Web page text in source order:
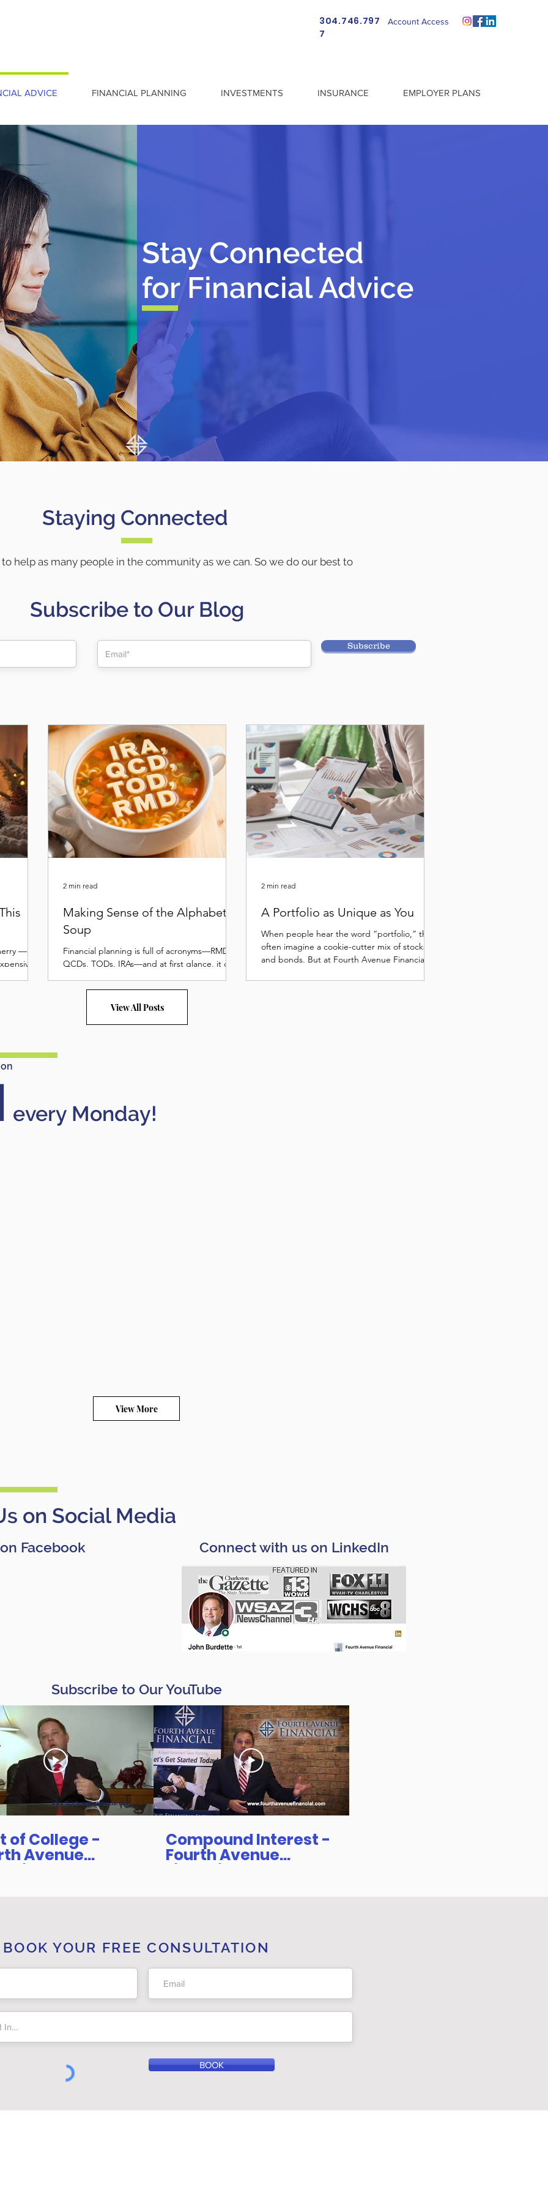
304.746.797
7
Account Access
ADVICE FINANCIAL PLANNING INVESTMENTS INSURANCE EMPLOYER PLANS
Stay Connected
for Financial Advice
Staying Connected
help as many people in the community as we can. So we do our best to
Subscribe to Our Blog
Subscribe
—
and
your
Making Sense of the Alphabet
Soup
Financial planning is full of acronyms—RMDs,
QCDs, TODs, IRAs—and at first glance, it can
2 min read
A Portfolio as Unique as You
When people hear the word “portfolio,” they
often imagine a cookie-cutter mix of stocks
and bonds. But at Fourth Avenue Financial,
2 min read
View All Posts
every Monday!
View More
on Social Media
Facebook Connect with us on LinkedIn
of College -
Avenue
Compound Interest -
Fourth Avenue
Financial
Subscribe to Our YouTube
BOOK YOUR FREE CONSULTATION
BOOK